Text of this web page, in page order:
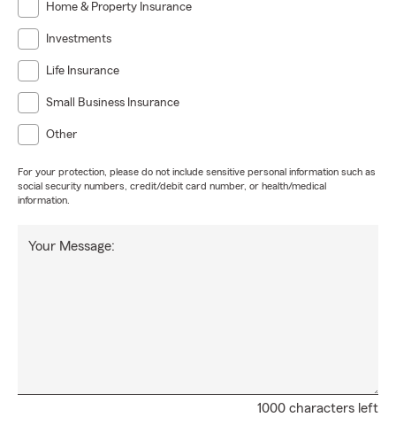
Home & Property Insurance
Investments
Life Insurance
Small Business Insurance
Other
For your protection, please do not include sensitive personal information such as
social security numbers, credit/debit card number, or health/medical
information.
1000 characters left
Your Message: